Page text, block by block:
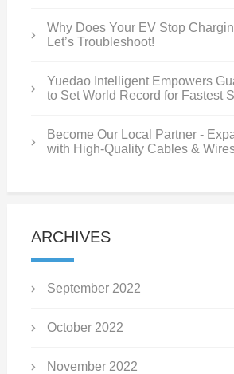
Why Does Your EV Stop
Let’s Troubleshoot!
Yuedao Intelligent Empowers
to Set World Record for Fastest
Become Our Local Partner -
with High-Quality Cables &
ARCHIVES
September 2022
October 2022
November 2022